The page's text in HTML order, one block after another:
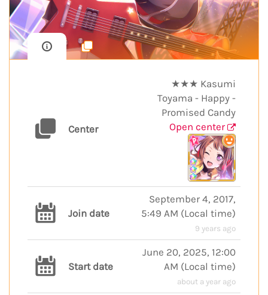
Center
★★★ Kasumi
Toyama - Happy -
Promised Candy
Open center
Join date
September 4, 2017,
5:49 AM (Local time)
9 years ago
Start date
June 20, 2025, 12:00
AM (Local time)
about a year ago